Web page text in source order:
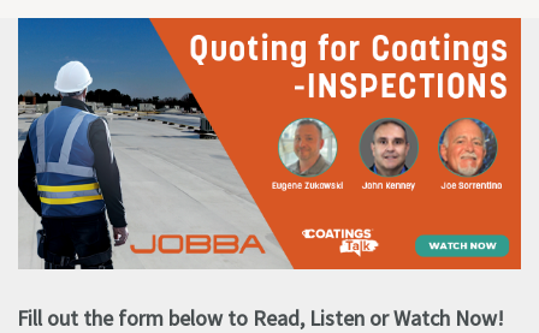
Fill out the form below to Read, Listen or Watch Now!